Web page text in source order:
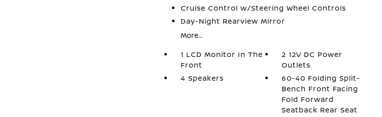
Cruise Control w/Steering Wheel Controls
Day-Night Rearview Mirror
More...
1 LCD Monitor In The
Front
2 12V DC Power
Outlets
4 Speakers
60-40 Folding Split-
Bench Front Facing
Fold Forward
Seatback Rear Seat